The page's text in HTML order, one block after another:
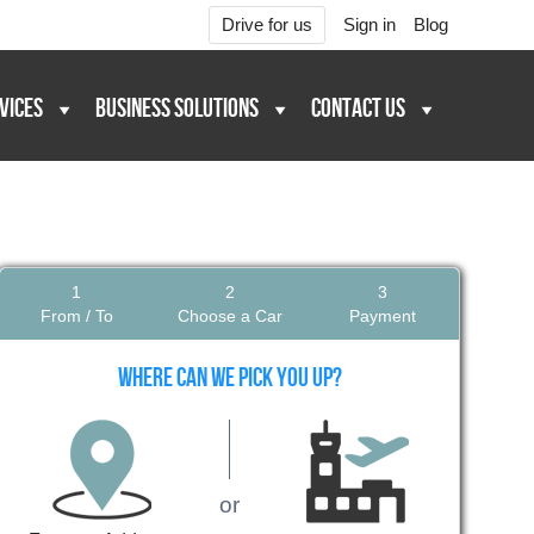
Drive for us Sign in Blog
BUSINESS SOLUTIONS CONTACT US
1
From / To
2
Choose a Car
3
Payment
Where can we pick you up?
or